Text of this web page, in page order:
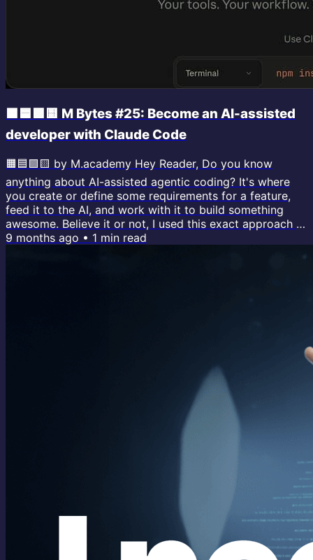
🟧🟦🟪🟨 M Bytes #25: Become an AI-assisted
developer with Claude Code
🟧🟦🟪🟨 by M.academy Hey Reader, Do you know
anything about AI-assisted agentic coding? It's where
you create or define some requirements for a feature,
feed it to the AI, and work with it to build something
awesome. Believe it or not, I used this exact approach to
build 99% of my new custom course platform with AI
9 months ago • 1 min read